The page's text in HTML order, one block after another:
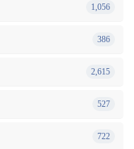
1,056
386
2,615
527
722